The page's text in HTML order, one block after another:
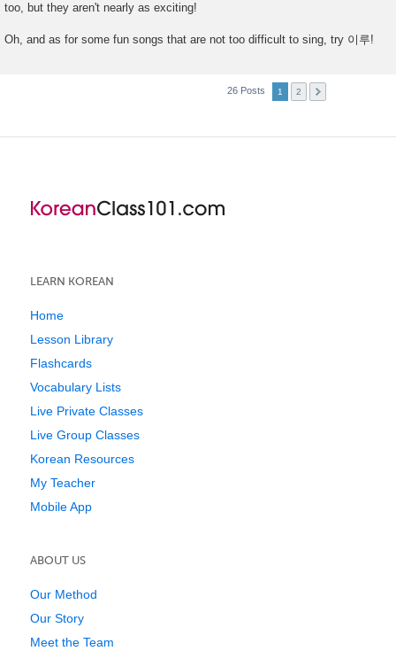
too, but they aren't nearly as exciting!
Oh, and as for some fun songs that are not too difficult to sing, try 이루!
26 Posts 1 2
LEARN KOREAN
Home
Lesson Library
Flashcards
Vocabulary Lists
Live Private Classes
Live Group Classes
Korean Resources
My Teacher
Mobile App
ABOUT US
Our Method
Our Story
Meet the Team